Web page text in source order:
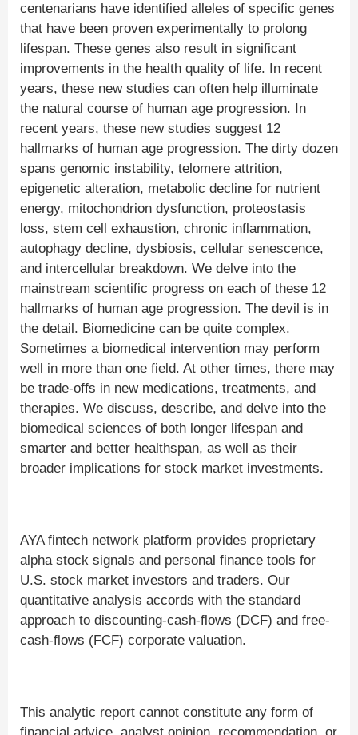
centenarians have identified alleles of specific genes
that have been proven experimentally to prolong
lifespan. These genes also result in significant
improvements in the health quality of life. In recent
years, these new studies can often help illuminate
the natural course of human age progression. In
recent years, these new studies suggest 12
hallmarks of human age progression. The dirty dozen
spans genomic instability, telomere attrition,
epigenetic alteration, metabolic decline for nutrient
energy, mitochondrion dysfunction, proteostasis
loss, stem cell exhaustion, chronic inflammation,
autophagy decline, dysbiosis, cellular senescence,
and intercellular breakdown. We delve into the
mainstream scientific progress on each of these 12
hallmarks of human age progression. The devil is in
the detail. Biomedicine can be quite complex.
Sometimes a biomedical intervention may perform
well in more than one field. At other times, there may
be trade-offs in new medications, treatments, and
therapies. We discuss, describe, and delve into the
biomedical sciences of both longer lifespan and
smarter and better healthspan, as well as their
broader implications for stock market investments.
AYA fintech network platform provides proprietary
alpha stock signals and personal finance tools for
U.S. stock market investors and traders. Our
quantitative analysis accords with the standard
approach to discounting-cash-flows (DCF) and free-
cash-flows (FCF) corporate valuation.
This analytic report cannot constitute any form of